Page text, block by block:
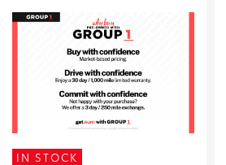
IN STOCK